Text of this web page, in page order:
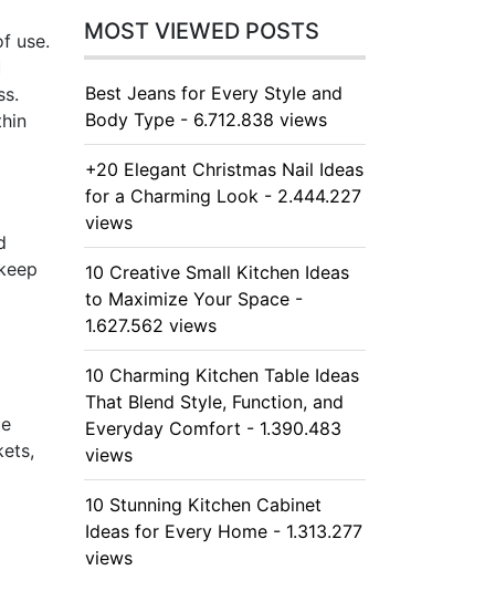
use.
MOST VIEWED POSTS
Best Jeans for Every Style and
Body Type - 6.712.838 views
+20 Elegant Christmas Nail Ideas
for a Charming Look - 2.444.227
views
10 Creative Small Kitchen Ideas
to Maximize Your Space -
1.627.562 views
10 Charming Kitchen Table Ideas
That Blend Style, Function, and
Everyday Comfort - 1.390.483
views
10 Stunning Kitchen Cabinet
Ideas for Every Home - 1.313.277
views